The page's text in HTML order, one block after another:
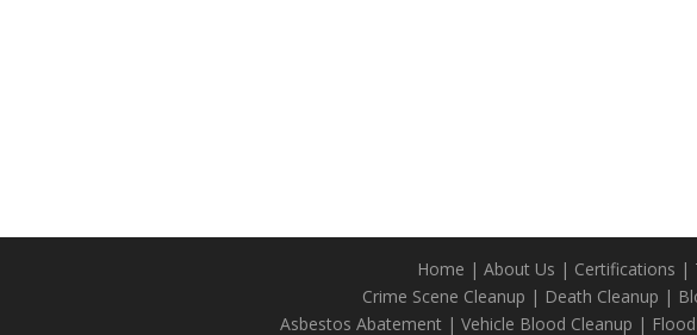
Home | About Us | Certifications |
Crime Scene Cleanup | Death Cleanup |
Asbestos Abatement| Vehicle Blood Cleanup |